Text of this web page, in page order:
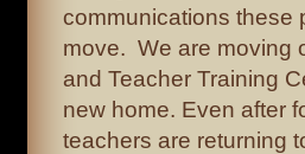
communications these
move. We are moving
and Teacher Training
new home. Even after
teachers are returning